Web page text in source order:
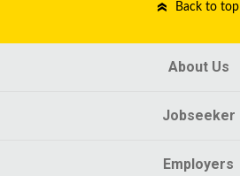
Back to top
About Us
Jobseeker
Employers